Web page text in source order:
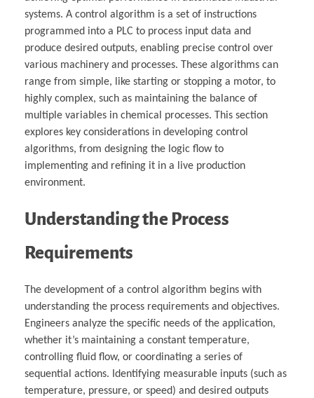
systems. A control algorithm is a set of instructions
programmed into a PLC to process input data and
produce desired outputs, enabling precise control over
various machinery and processes. These algorithms can
range from simple, like starting or stopping a motor, to
highly complex, such as maintaining the balance of
multiple variables in chemical processes. This section
explores key considerations in developing control
algorithms, from designing the logic flow to
implementing and refining it in a live production
environment.
Understanding the Process
Requirements
The development of a control algorithm begins with
understanding the process requirements and objectives.
Engineers analyze the specific needs of the application,
whether it’s maintaining a constant temperature,
controlling fluid flow, or coordinating a series of
sequential actions. Identifying measurable inputs (such as
temperature, pressure, or speed) and desired outputs